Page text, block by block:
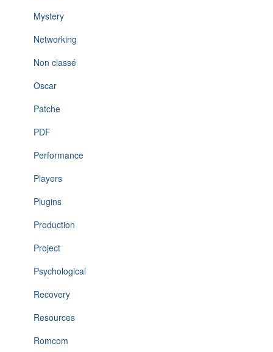
Mystery
Networking
Non classé
Oscar
Patche
PDF
Performance
Players
Plugins
Production
Project
Psychological
Recovery
Resources
Romcom